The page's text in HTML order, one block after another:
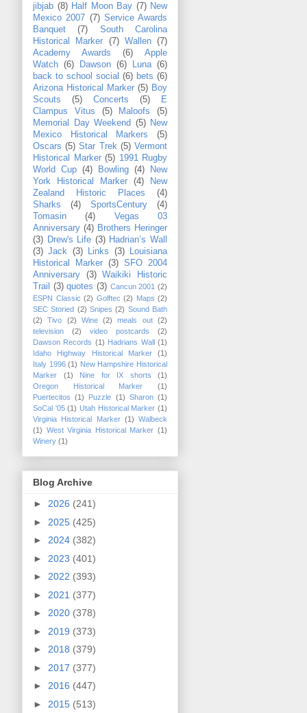
jibjab (8) Half Moon Bay (7) New
Mexico 2007 (7) Service Awards
Banquet
(7)
South Carolina
Historical Marker
(7) Wallen (7)
Academy Awards
(6)
Apple
Watch (6) Dawson (6) Luna (6)
back to school social (6) bets (6)
Arizona Historical Marker (5) Boy
Scouts
(5) Concerts (5)
E
Clampus Vitus
(5) Maloofs
(5)
Memorial Day Weekend (5)
New
Mexico Historical Markers
(5)
Oscars (5) Star Trek (5) Vermont
Historical Marker (5) 1991 Rugby
World Cup (4) Bowling (4)
New
York Historical Marker
(4)
New
Zealand Historic Places
(4)
Sharks
(4) SportsCentury
(4)
Tomasin
(4)
Vegas 03
Anniversary (4) Brothers Heringer
(3) Drew's Life (3) Hadrian’s Wall
(3) Jack (3) Links (3)
Louisiana
Historical Marker (3) SFO 2004
Anniversary
(3)
Waikiki Historic
Trail
(3) quotes (3) Cancun 2001 (2)
ESPN Classic (2) Golftec (2) Maps (2)
SEC Storied (2) Snipes (2) Sound Bath
(2)
Tivo (2) Wine (2) meals out
(2)
television
(2) video postcards
(2)
Dawson Records (1) Hadrians Wall (1)
Idaho Highway Historical Marker
(1)
Italy 1996 (1) New Hampshire Historical
Marker
(1) Nine for IX shorts
(1)
Oregon Historical Marker
(1)
Puertecitos
(1) Puzzle (1) Sharon (1)
SoCal '05 (1) Utah Historical Marker (1)
Virginia Historical Marker (1) Walbeck
(1) West Virginia Historical Marker (1)
Winery (1)
Blog Archive
► 2026 (241)
► 2025 (425)
► 2024 (382)
► 2023 (401)
► 2022 (393)
► 2021 (377)
► 2020 (378)
► 2019 (373)
► 2018 (379)
► 2017 (377)
► 2016 (447)
► 2015 (513)